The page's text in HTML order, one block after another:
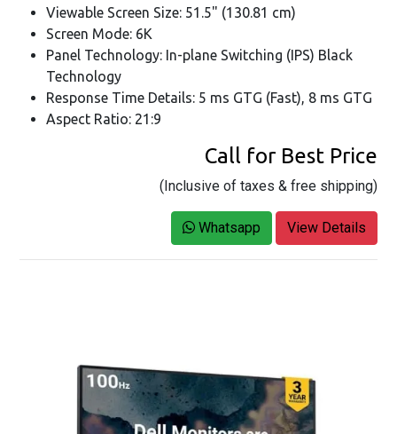
Viewable Screen Size: 51.5" (130.81 cm)
Screen Mode: 6K
Panel Technology: In-plane Switching (IPS) Black
Technology
Response Time Details: 5 ms GTG (Fast), 8 ms GTG
Aspect Ratio: 21:9
Call for Best Price
(Inclusive of taxes & free shipping)
Whatsapp View Details